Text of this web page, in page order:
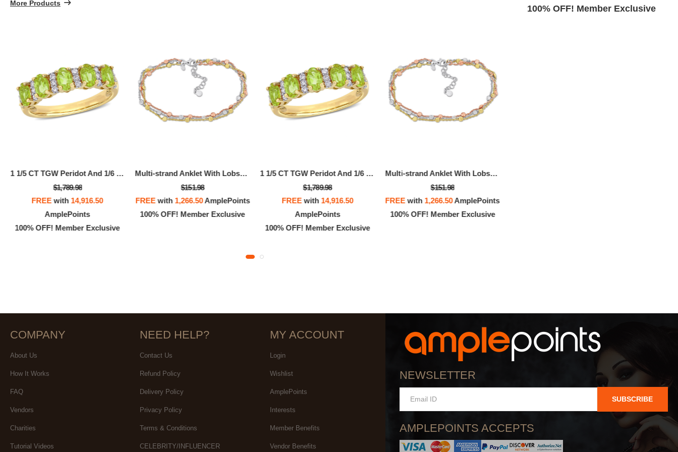
More Products
1 1/5 CT TGW Peridot And 1/6 CT TW Diamond Semi Eternity Ring In 14k Yellow Gold
$1,789.98
FREEwith 14,916.50
AmplePoints
100% OFF! Member Exclusive
Multi-strand Anklet With Lobster Clasp In 3-Tone Rose, Yellow And White Sterling Silver - 9 In.
$151.98
FREEwith 1,266.50AmplePoints
100% OFF! Member Exclusive
1 1/5 CT TGW Peridot And 1/6 CT TW Diamond Semi Eternity Ring In 14k Yellow Gold
$1,789.98
FREEwith 14,916.50
AmplePoints
100% OFF! Member Exclusive
Multi-strand Anklet With Lobster Clasp In 3-Tone Rose, Yellow And White Sterling Silver - 9 In.
$151.98
FREEwith 1,266.50AmplePoints
100% OFF! Member Exclusive
100% OFF! Member Exclusive
100% OFF! Member Exclusive
COMPANY
About Us
How It Works
FAQ
Vendors
Charities
Tutorial Videos
NEED HELP?
Contact Us
Refund Policy
Delivery Policy
Privacy Policy
Terms & Conditions
CELEBRITY/INFLUENCER
MY ACCOUNT
Login
Wishlist
AmplePoints
Interests
Member Benefits
Vendor Benefits
NEWSLETTER
SUBSCRIBE
AMPLEPOINTS ACCEPTS